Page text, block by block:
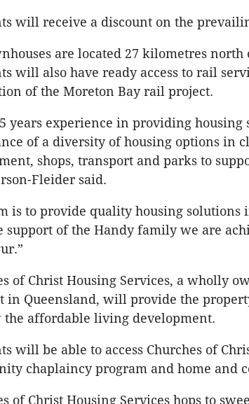
will receive a discount on the
are located 27 kilometres north
will also have ready access to rail
of the Moreton Bay rail project.
years experience in providing housing
of a diversity of housing options in
shops, transport and parks to
Fleider said.
is to provide quality housing
support of the Handy family we are
of Christ Housing Services, a wholly
in Queensland, will provide the
the affordable living development.
will be able to access Churches of
chaplaincy program and home and
of Christ Housing Services hops to